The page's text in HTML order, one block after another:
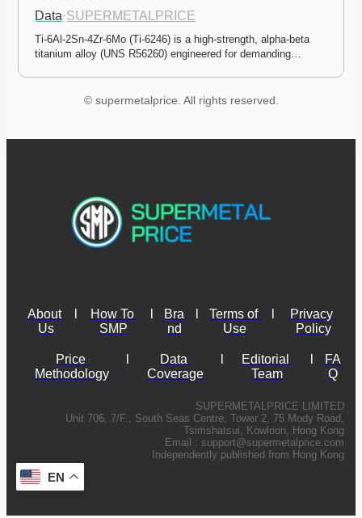
Data·SUPERMETALPRICE
Ti-6Al-2Sn-4Zr-6Mo (Ti-6246) is a high-strength, alpha-beta
titanium alloy (UNS R56260) engineered for demanding…
© supermetalprice. All rights reserved.
About
Us
How To
SMP
Bra
nd
Terms of
Use
Privacy
Policy
Price
Methodology
Data
Coverage
Editorial
Team
FA
Q
SUPERMETALPRICE LIMITED
Unit 706, 7/F., South Seas Centre, Tower 2, 75 Mody Road,
Tsimshatsui, Kowloon, Hong Kong
Email : support@supermetalprice.com
Independently published from Hong Kong
EN